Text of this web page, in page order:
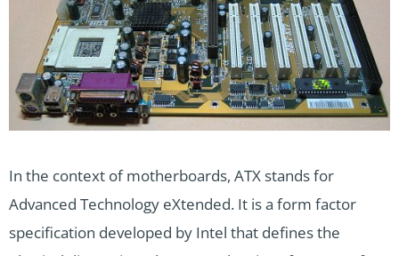
In the context of motherboards, ATX stands for
Advanced Technology eXtended. It is a form factor
specification developed by Intel that defines the